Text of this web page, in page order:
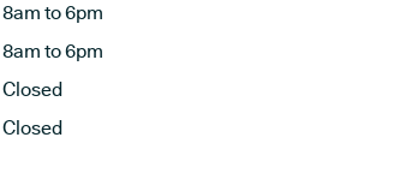
8am to 6pm
8am to 6pm
Closed
Closed